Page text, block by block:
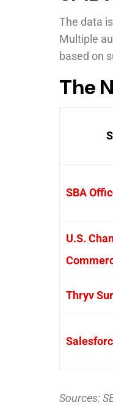
The data
Multiple
based on
The
SBA
U.S.
Thryv
Sources: